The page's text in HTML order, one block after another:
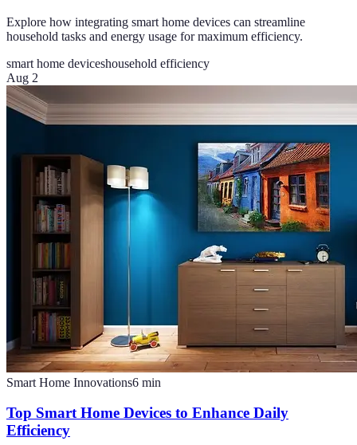
Explore how integrating smart home devices can streamline
household tasks and energy usage for maximum efficiency.
smart home deviceshousehold efficiency
Aug 2
Smart Home Innovations6 min
Top Smart Home Devices to Enhance Daily
Efficiency